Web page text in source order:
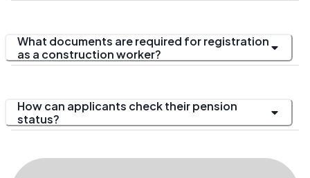
What documents are required for registration
as a construction worker?
How can applicants check their pension
status?